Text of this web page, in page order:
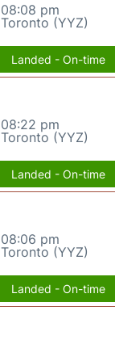
08:08 pm
Toronto (YYZ)
Landed - On-time
08:22 pm
Toronto (YYZ)
Landed - On-time
08:06 pm
Toronto (YYZ)
Landed - On-time